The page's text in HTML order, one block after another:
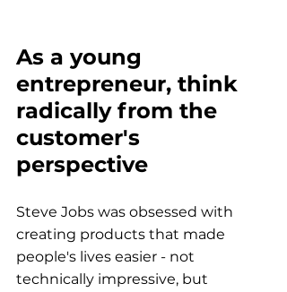
As a young
entrepreneur, think
radically from the
customer's
perspective
Steve Jobs was obsessed with
creating products that made
people's lives easier - not
technically impressive, but